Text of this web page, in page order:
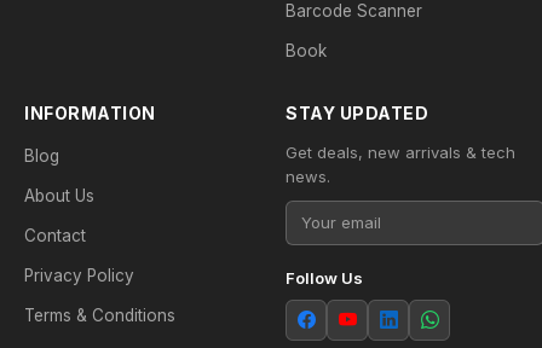
Barcode Scanner
Book
INFORMATION
Blog
About Us
Contact
Privacy Policy
Terms & Conditions
STAY UPDATED
Get deals, new arrivals & tech
news.
Follow Us